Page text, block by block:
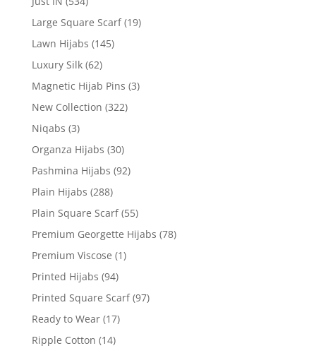
Large Square Scarf (19)
Lawn Hijabs (145)
Luxury Silk (62)
Magnetic Hijab Pins (3)
New Collection (322)
Niqabs (3)
Organza Hijabs (30)
Pashmina Hijabs (92)
Plain Hijabs (288)
Plain Square Scarf (55)
Premium Georgette Hijabs (78)
Premium Viscose (1)
Printed Hijabs (94)
Printed Square Scarf (97)
Ready to Wear (17)
Ripple Cotton (14)